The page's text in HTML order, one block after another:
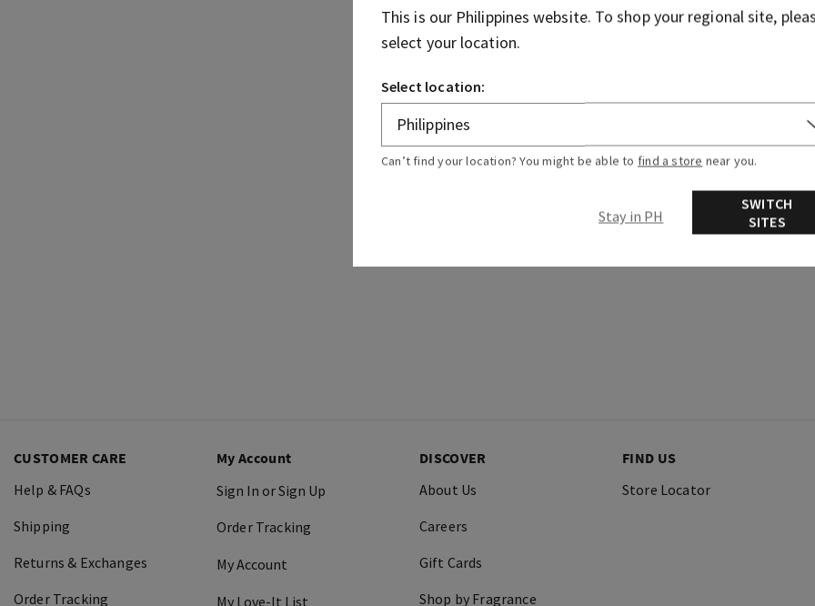
Fragrance notes: garden
Overview
Ingredients
CUSTOMER CARE
Help & FAQs
Shipping
Returns & Exchanges
Order Tracking
My Account
Sign In or Sign Up
Order Tracking
My Account
My Love-It List
DISCOVER
About Us
Careers
Gift Cards
Shop by Fragrance
FIND US
Store Locator
This is our Philippines website. To shop your regional site,
select your location.
Select location:
Can’t find your location? You might be able to find a store near you.
Stay in PH
SWITCH
SITES